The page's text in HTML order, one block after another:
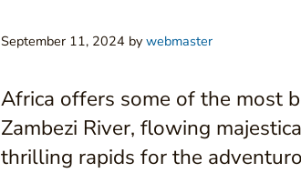
September 11, 2024 bywebmaster
Africa offers some of the most
Zambezi River, flowing
thrilling rapids for the